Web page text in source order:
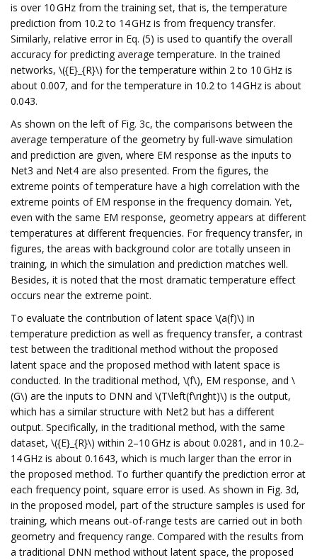
is over 10 GHz from the training set, that is, the temperature
prediction from 10.2 to 14 GHz is from frequency transfer.
Similarly, relative error in Eq. (5) is used to quantify the overall
accuracy for predicting average temperature. In the trained
networks, \({E}_{R}\) for the temperature within 2 to 10 GHz is
about 0.007, and for the temperature in 10.2 to 14 GHz is about
0.043.
As shown on the left of Fig. 3c, the comparisons between the
average temperature of the geometry by full-wave simulation
and prediction are given, where EM response as the inputs to
Net3 and Net4 are also presented. From the figures, the
extreme points of temperature have a high correlation with the
extreme points of EM response in the frequency domain. Yet,
even with the same EM response, geometry appears at different
temperatures at different frequencies. For frequency transfer, in
figures, the areas with background color are totally unseen in
training, in which the simulation and prediction matches well.
Besides, it is noted that the most dramatic temperature effect
occurs near the extreme point.
To evaluate the contribution of latent space \(a(f)\) in
temperature prediction as well as frequency transfer, a contrast
test between the traditional method without the proposed
latent space and the proposed method with latent space is
conducted. In the traditional method, \(f\), EM response, and \
(G\) are the inputs to DNN and \(T\left(f\right)\) is the output,
which has a similar structure with Net2 but has a different
output. Specifically, in the traditional method, with the same
dataset, \({E}_{R}\) within 2–10 GHz is about 0.0281, and in 10.2–
14 GHz is about 0.1643, which is much larger than the error in
the proposed method. To further quantify the prediction error at
each frequency point, square error is used. As shown in Fig. 3d,
in the proposed model, part of the structure samples is used for
training, which means out-of-range tests are carried out in both
geometry and frequency range. Compared with the results from
a traditional DNN method without latent space, the proposed